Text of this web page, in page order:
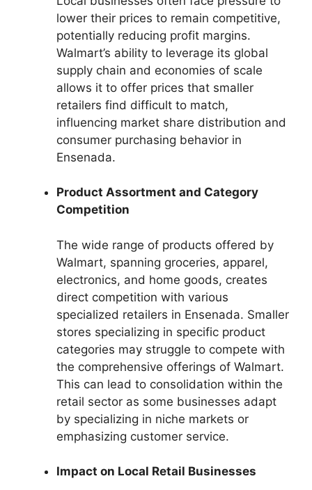
lower their prices to remain competitive,
potentially reducing profit margins.
Walmart’s ability to leverage its global
supply chain and economies of scale
allows it to offer prices that smaller
retailers find difficult to match,
influencing market share distribution and
consumer purchasing behavior in
Ensenada.
Product Assortment and Category
Competition
The wide range of products offered by
Walmart, spanning groceries, apparel,
electronics, and home goods, creates
direct competition with various
specialized retailers in Ensenada. Smaller
stores specializing in specific product
categories may struggle to compete with
the comprehensive offerings of Walmart.
This can lead to consolidation within the
retail sector as some businesses adapt
by specializing in niche markets or
emphasizing customer service.
Impact on Local Retail Businesses